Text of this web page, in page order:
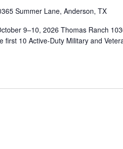
Summer Lane, Anderson, TX
9–10, 2026 Thomas Ranch
first 10 Active-Duty Military and